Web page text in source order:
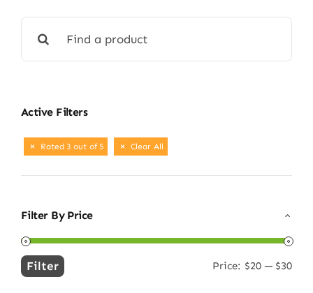
for:
Active Filters
Rated 3 out of 5 Clear All
Filter By Price
Min
Max
Filter Price: $20— $30